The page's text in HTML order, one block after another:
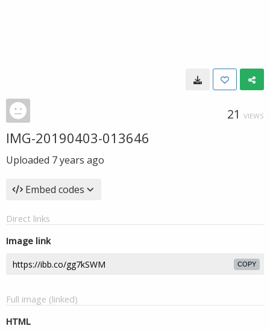
21 VIEWS
IMG-20190403-013646
Uploaded 7 years ago
Embed codes
Direct links
Image link
COPY
Full image (linked)
HTML